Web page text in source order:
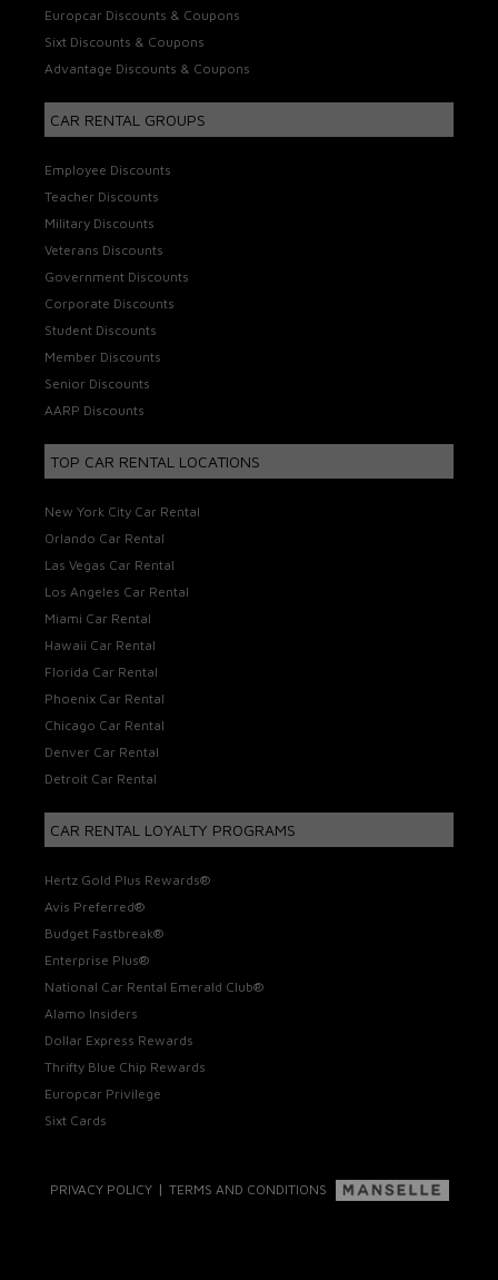
Europcar Discounts & Coupons
Sixt Discounts & Coupons
Advantage Discounts & Coupons
CAR RENTAL GROUPS
Employee Discounts
Teacher Discounts
Military Discounts
Veterans Discounts
Government Discounts
Corporate Discounts
Student Discounts
Member Discounts
Senior Discounts
AARP Discounts
TOP CAR RENTAL LOCATIONS
New York City Car Rental
Orlando Car Rental
Las Vegas Car Rental
Los Angeles Car Rental
Miami Car Rental
Hawaii Car Rental
Florida Car Rental
Phoenix Car Rental
Chicago Car Rental
Denver Car Rental
Detroit Car Rental
CAR RENTAL LOYALTY PROGRAMS
Hertz Gold Plus Rewards®
Avis Preferred®
Budget Fastbreak®
Enterprise Plus®
National Car Rental Emerald Club®
Alamo Insiders
Dollar Express Rewards
Thrifty Blue Chip Rewards
Europcar Privilege
Sixt Cards
PRIVACY POLICY| TERMS AND CONDITIONS